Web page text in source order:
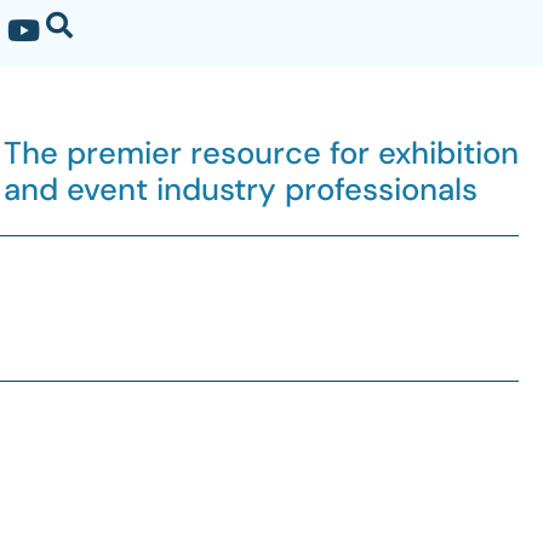
The premier resource for exhibition
and event industry professionals